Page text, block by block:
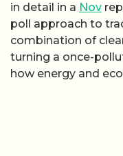
in detail in a Nov
poll approach to
combination of
turning a once-
how energy and